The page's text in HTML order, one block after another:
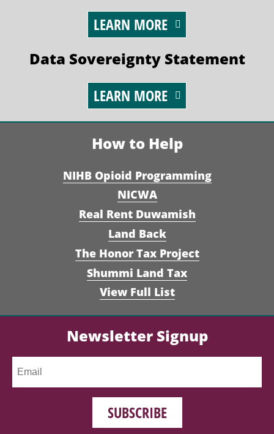
LEARN MORE
How to Help
NIHB Opioid Programming
NICWA
Real Rent Duwamish
Land Back
The Honor Tax Project
Shummi Land Tax
View Full List
Data Sovereignty Statement
LEARN MORE
Newsletter Signup